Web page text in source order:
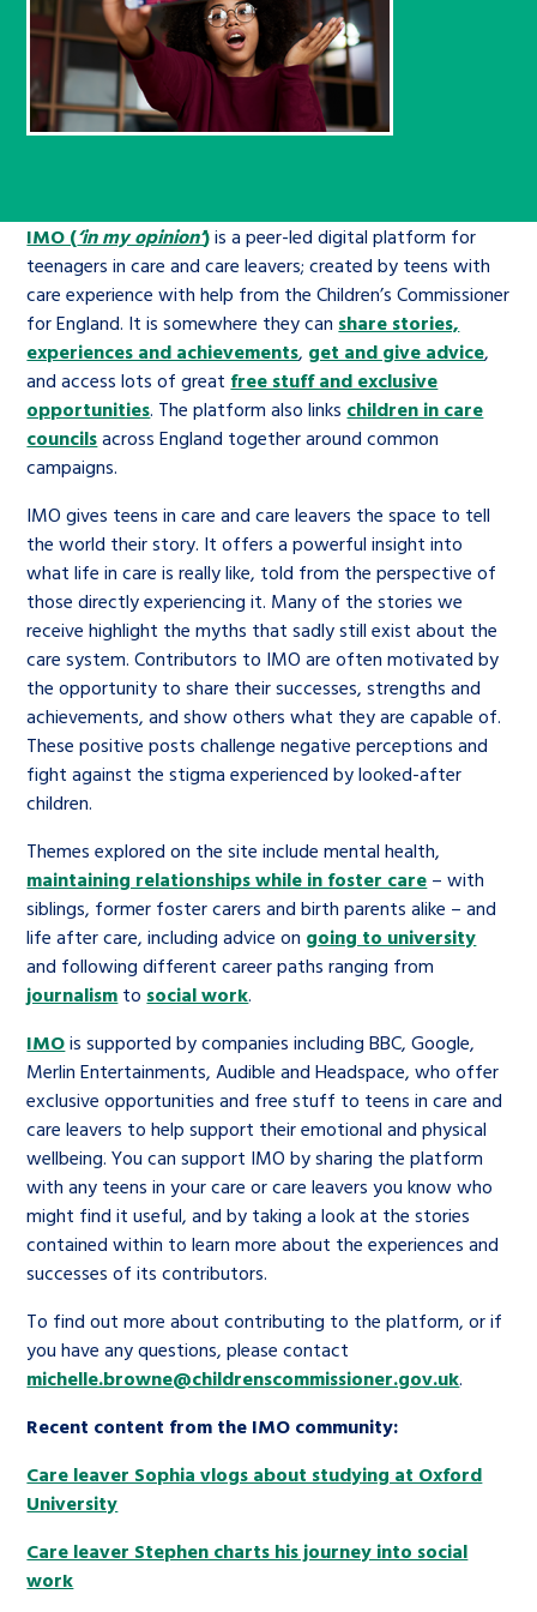
care leavers, a place to share your
stories, experiences and
achievements and find useful life
hacks
Learn about this service
An advice and assistance service for
children in care, children living
away from home, children with a
social worker, and care leavers
Learn about this service
Family
Health
Youth Voices Hub
The Big Future
Commissioner’s School Census
The Big Ambition
The Big Ask
Ambassadors Programme
Work for us
Corporate governance
History of the Children’s
Commissioner
General contact
Help at Hand
twitterfacebookyoutubelinkedininstagram
IMO (‘in my opinion’)is a peer-led digital platform for
teenagers in care and care leavers; created by teens with
care experience with help from the Children’s Commissioner
for England. It is somewhere they can share stories,
experiences and achievements, get and give advice,
and access lots of great free stuff and exclusive
opportunities. The platform also links children in care
councilsacross England together around common
campaigns.
IMO gives teens in care and care leavers the space to tell
the world their story. It offers a powerful insight into
what life in care is really like, told from the perspective of
those directly experiencing it. Many of the stories we
receive highlight the myths that sadly still exist about the
care system. Contributors to IMO are often motivated by
the opportunity to share their successes, strengths and
achievements, and show others what they are capable of.
These positive posts challenge negative perceptions and
fight against the stigma experienced by looked-after
children.
Themes explored on the site include mental health,
maintaining relationships while in foster care – with
siblings, former foster carers and birth parents alike – and
life after care, including advice on going to university
and following different career paths ranging from
journalism to social work.
IMOis supported by companies including BBC, Google,
Merlin Entertainments, Audible and Headspace, who offer
exclusive opportunities and free stuff to teens in care and
care leavers to help support their emotional and physical
wellbeing. You can support IMO by sharing the platform
with any teens in your care or care leavers you know who
might find it useful, and by taking a look at the stories
contained within to learn more about the experiences and
successes of its contributors.
To find out more about contributing to the platform, or if
you have any questions, please contact
michelle.browne@childrenscommissioner.gov.uk.
Recent content from the IMO community:
Care leaver Sophia vlogs about studying at Oxford
University
Care leaver Stephen charts his journey into social
work